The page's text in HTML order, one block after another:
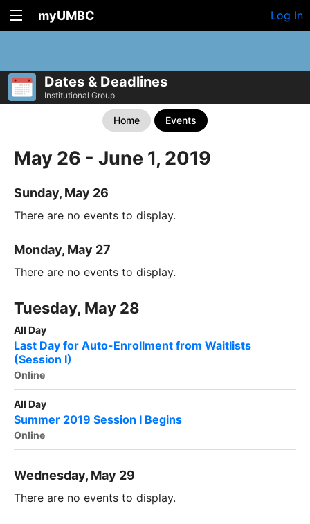
myUMBC Log In
Dates & Deadlines
Institutional Group
Home Events
May 26 - June 1, 2019
Sunday, May 26
There are no events to display.
Monday, May 27
There are no events to display.
Tuesday, May 28
All Day
Last Day for Auto-Enrollment from Waitlists
(Session I)
Online
All Day
Summer 2019 Session I Begins
Online
Wednesday, May 29
There are no events to display.